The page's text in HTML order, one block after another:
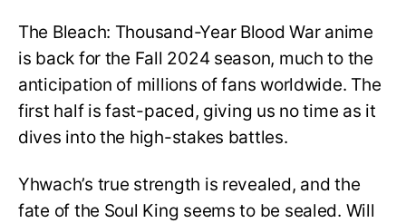
The Bleach: Thousand-Year Blood War anime
is back for the Fall 2024 season, much to the
anticipation of millions of fans worldwide. The
first half is fast-paced, giving us no time as it
dives into the high-stakes battles.
Yhwach’s true strength is revealed, and the
fate of the Soul King seems to be sealed. Will